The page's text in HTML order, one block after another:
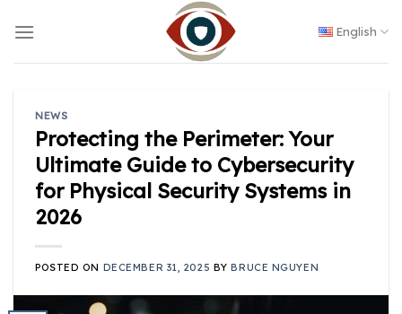
English
NEWS
Protecting the Perimeter: Your
Ultimate Guide to Cybersecurity
for Physical Security Systems in
2026
POSTED ON DECEMBER 31, 2025 BYBRUCE NGUYEN